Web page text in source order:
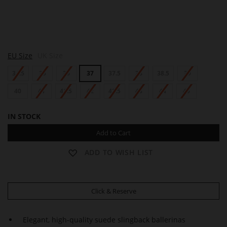
O
A
EU Size
34.5 35 36 37 38 39
41 41.5 42 42.5 43 44 45
IN STOCK
Add to Cart
Click & Reserve
Elegant, high-quality suede slingback ballerinas